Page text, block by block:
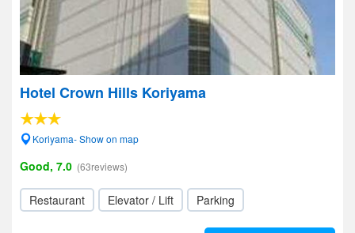
Hotel Crown Hills Koriyama
Koriyama- Show on map
Good, 7.0 (63reviews)
Restaurant Elevator / Lift Parking